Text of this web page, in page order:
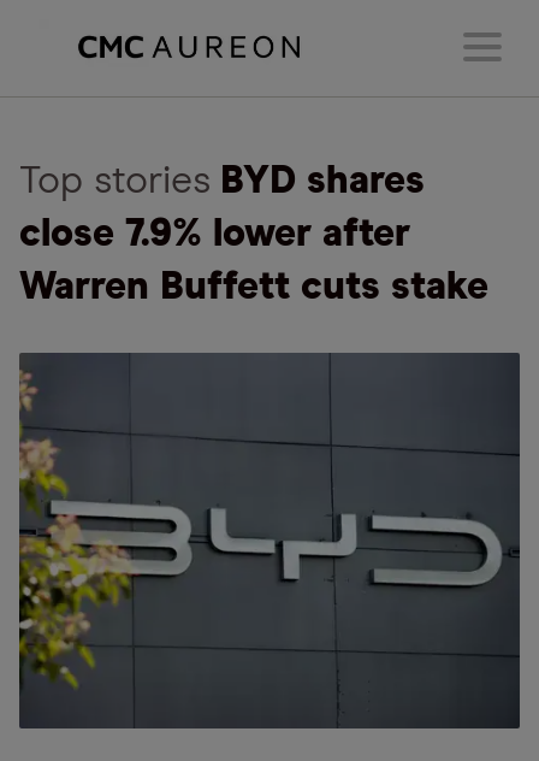
Top stories BYD shares
close 7.9% lower after
Warren Buffett cuts stake